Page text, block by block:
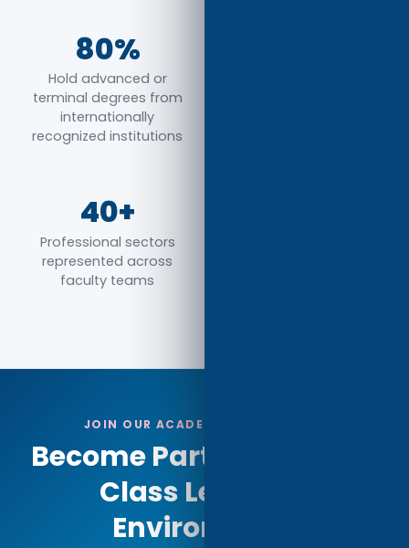
80%
Hold advanced or
terminal degrees from
internationally
recognized institutions
40+
Professional sectors
represented across
faculty teams
JOIN OUR ACADEMIC COMMUNITY
Become Part of a World-
Class Learning
Environment